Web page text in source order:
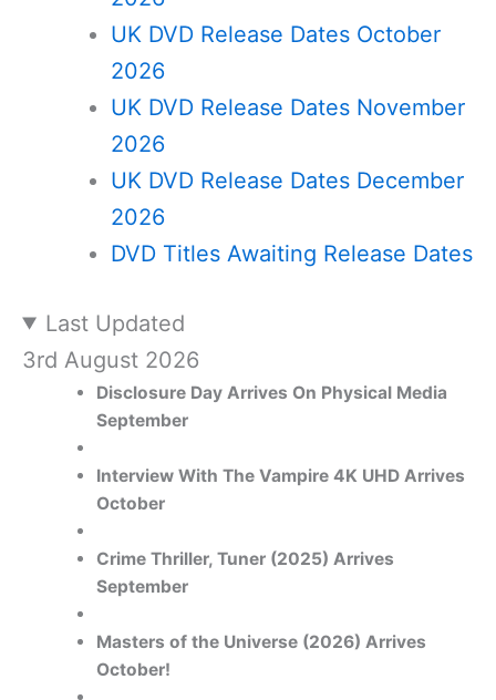
UK DVD Release Dates October
2026
UK DVD Release Dates November
2026
UK DVD Release Dates December
2026
DVD Titles Awaiting Release Dates
Last Updated
3rd August 2026
Disclosure Day Arrives On Physical Media
September
Interview With The Vampire 4K UHD Arrives
October
Crime Thriller, Tuner (2025) Arrives
September
Masters of the Universe (2026) Arrives
October!